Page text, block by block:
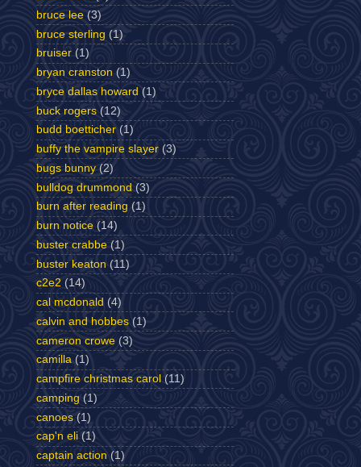
bruce lee (3)
bruce sterling (1)
bruiser (1)
bryan cranston (1)
bryce dallas howard (1)
buck rogers (12)
budd boetticher (1)
buffy the vampire slayer (3)
bugs bunny (2)
bulldog drummond (3)
burn after reading (1)
burn notice (14)
buster crabbe (1)
buster keaton (11)
c2e2 (14)
cal mcdonald (4)
calvin and hobbes (1)
cameron crowe (3)
camilla (1)
campfire christmas carol (11)
camping (1)
canoes (1)
cap'n eli (1)
captain action (1)